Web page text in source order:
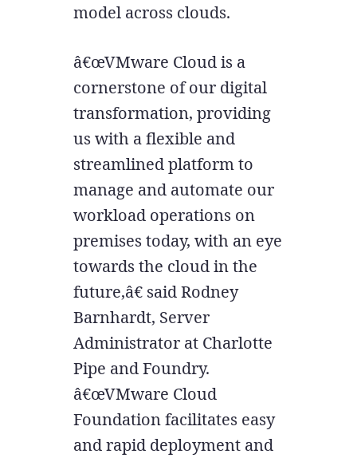
model across clouds.
â€œVMware Cloud is a
cornerstone of our digital
transformation, providing
us with a flexible and
streamlined platform to
manage and automate our
workload operations on
premises today, with an eye
towards the cloud in the
future,â€ said Rodney
Barnhardt, Server
Administrator at Charlotte
Pipe and Foundry.
â€œVMware Cloud
Foundation facilitates easy
and rapid deployment and